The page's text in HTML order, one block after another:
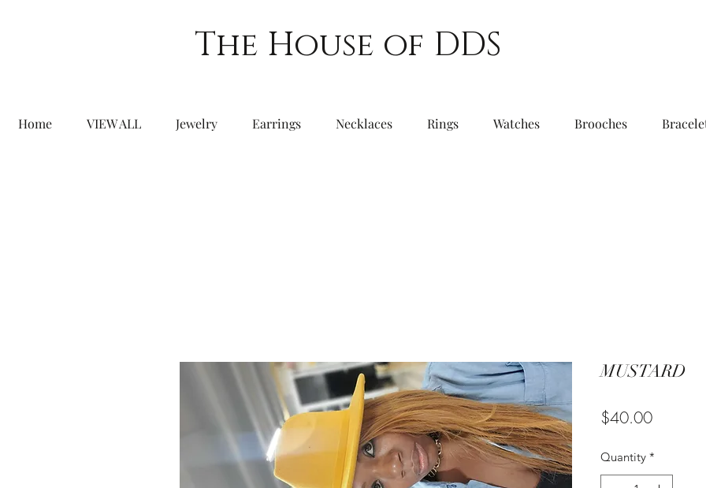
The House of DDS
Home VIEW ALL Jewelry Earrings Necklaces Rings Watches Brooches
MUSTARD
$40.00Price
Quantity *